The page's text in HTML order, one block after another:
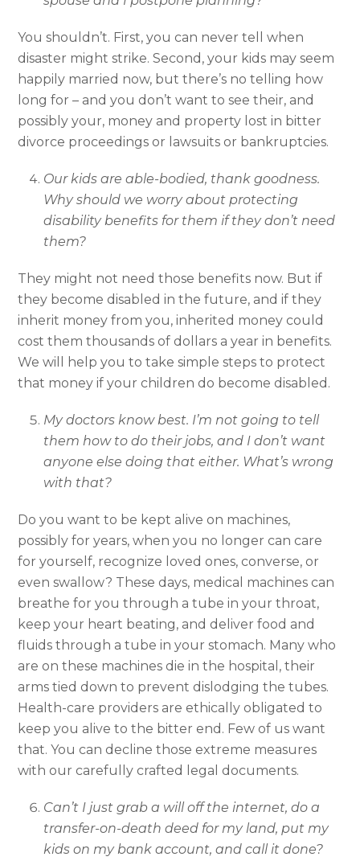
You shouldn’t. First, you can never tell when
disaster might strike. Second, your kids may seem
happily married now, but there’s no telling how
long for – and you don’t want to see their, and
possibly your, money and property lost in bitter
divorce proceedings or lawsuits or bankruptcies.
Our kids are able-bodied, thank goodness.
Why should we worry about protecting
disability benefits for them if they don’t need
them?
They might not need those benefits now. But if
they become disabled in the future, and if they
inherit money from you, inherited money could
cost them thousands of dollars a year in benefits.
We will help you to take simple steps to protect
that money if your children do become disabled.
My doctors know best. I’m not going to tell
them how to do their jobs, and I don’t want
anyone else doing that either. What’s wrong
with that?
Do you want to be kept alive on machines,
possibly for years, when you no longer can care
for yourself, recognize loved ones, converse, or
even swallow? These days, medical machines can
breathe for you through a tube in your throat,
keep your heart beating, and deliver food and
fluids through a tube in your stomach. Many who
are on these machines die in the hospital, their
arms tied down to prevent dislodging the tubes.
Health-care providers are ethically obligated to
keep you alive to the bitter end. Few of us want
that. You can decline those extreme measures
with our carefully crafted legal documents.
Can’t I just grab a will off the internet, do a
transfer-on-death deed for my land, put my
kids on my bank account, and call it done?